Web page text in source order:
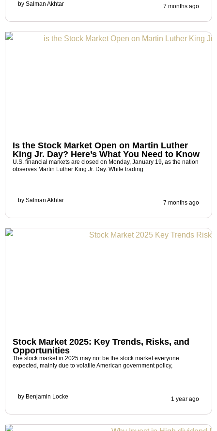
by Salman Akhtar 7 months ago
Is the Stock Market Open on Martin Luther
King Jr. Day? Here’s What You Need to Know
U.S. financial markets are closed on Monday, January 19, as the nation
observes Martin Luther King Jr. Day. While trading
by Salman Akhtar 7 months ago
Stock Market 2025: Key Trends, Risks, and
Opportunities
The stock market in 2025 may not be the stock market everyone
expected, mainly due to volatile American government policy,
by Benjamin Locke 1 year ago